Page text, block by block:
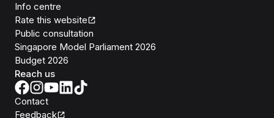
Info centre
Rate this website
Public consultation
Singapore Model Parliament 2026
Budget 2026
Reach us
Contact
Feedback